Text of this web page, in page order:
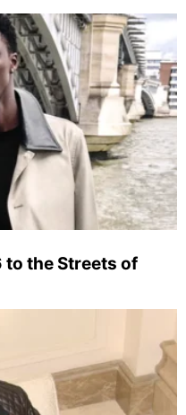
to the Streets of